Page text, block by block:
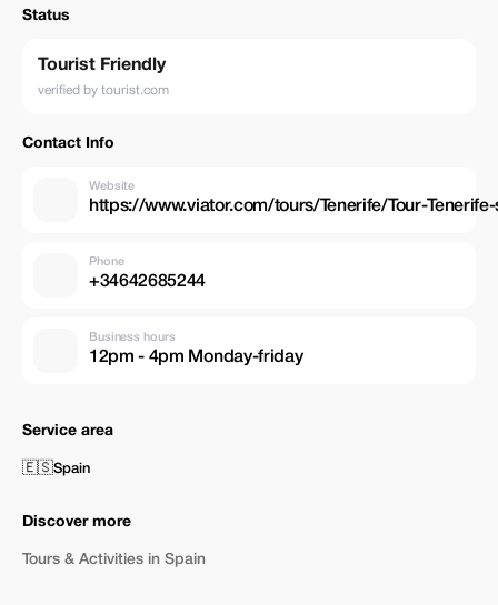
Status
Tourist Friendly
verified by tourist.com
Contact Info
Website
https://www.viator.com/tours/Tenerife/Tour-
Phone
+34642685244
Business hours
12pm - 4pm Monday-friday
Service area
🇪🇸Spain
Discover more
Tours & Activities in Spain